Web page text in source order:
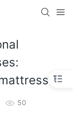
50